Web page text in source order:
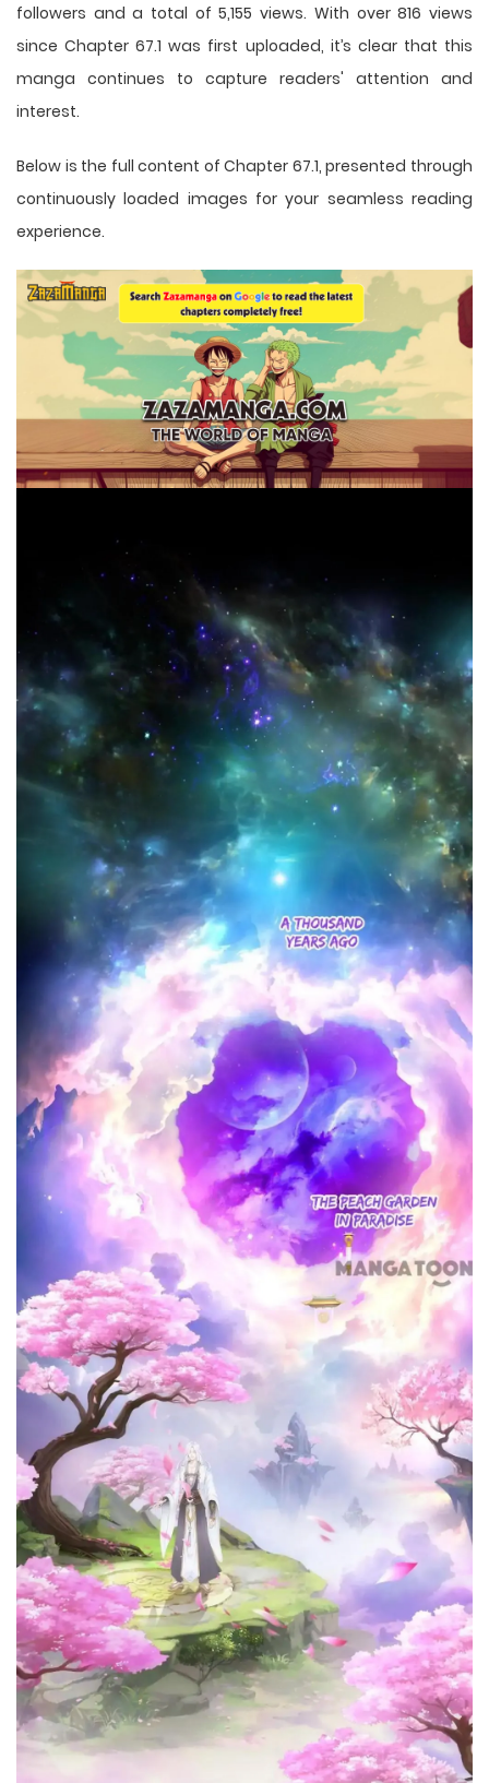
followers and a total of 5,155 views. With over 816 views
since Chapter 67.1 was first uploaded, it’s clear that this
manga continues to capture readers' attention and
interest.
Below is the full content of Chapter 67.1, presented through
continuously loaded images for your seamless reading
experience.